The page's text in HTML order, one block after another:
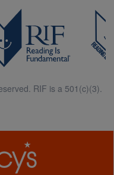
RIF is a 501(c)(3).